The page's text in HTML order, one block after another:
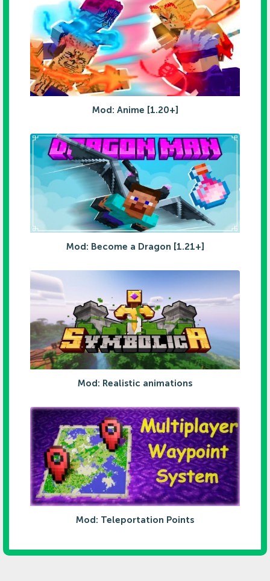
Mod: Anime [1.20+]
Mod: Become a Dragon [1.21+]
Mod: Realistic animations
Mod: Teleportation Points